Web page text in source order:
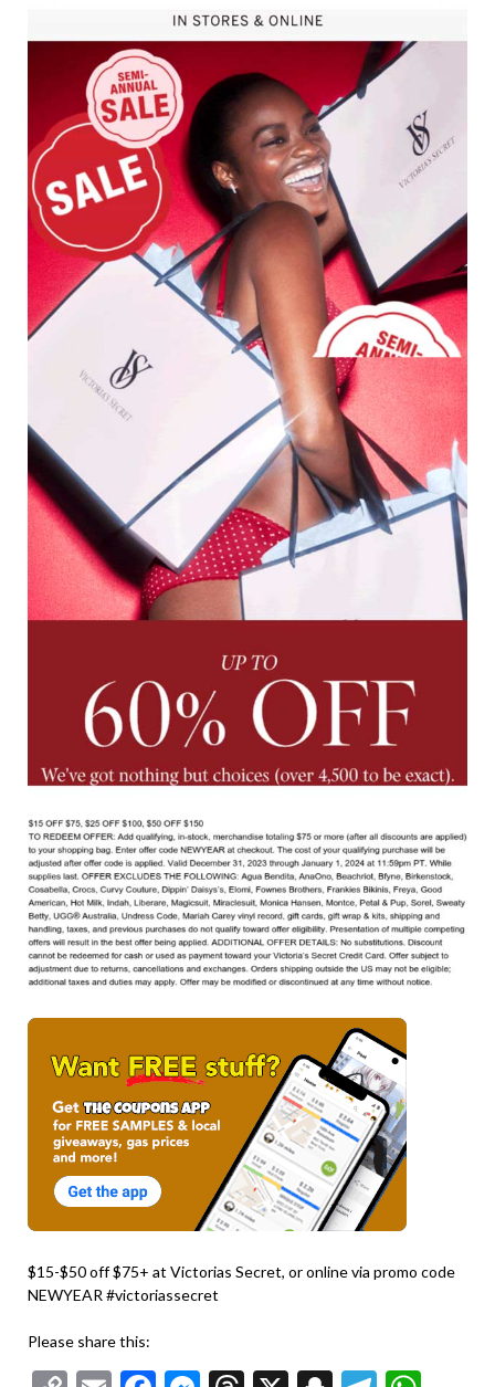
$15-$50 off $75+ at Victorias Secret, or online via promo code
NEWYEAR #victoriassecret
Please share this: